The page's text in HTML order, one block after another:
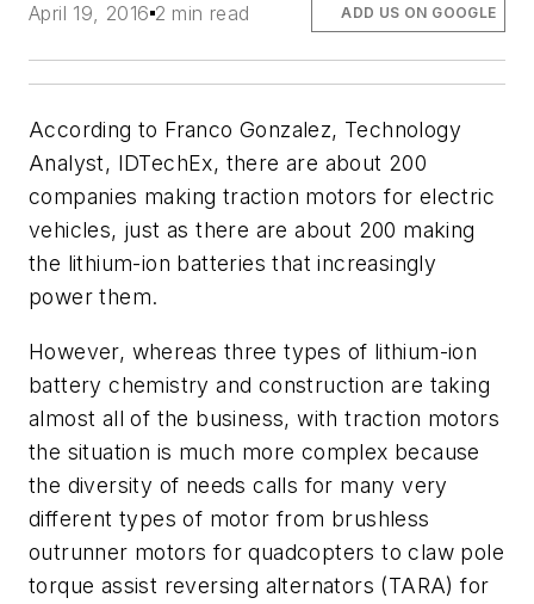
April 19, 2016 2 min read ADD US ON GOOGLE
According to Franco Gonzalez, Technology
Analyst, IDTechEx, there are about 200
companies making traction motors for electric
vehicles, just as there are about 200 making
the lithium-ion batteries that increasingly
power them.
However, whereas three types of lithium-ion
battery chemistry and construction are taking
almost all of the business, with traction motors
the situation is much more complex because
the diversity of needs calls for many very
different types of motor from brushless
outrunner motors for quadcopters to claw pole
torque assist reversing alternators (TARA) for